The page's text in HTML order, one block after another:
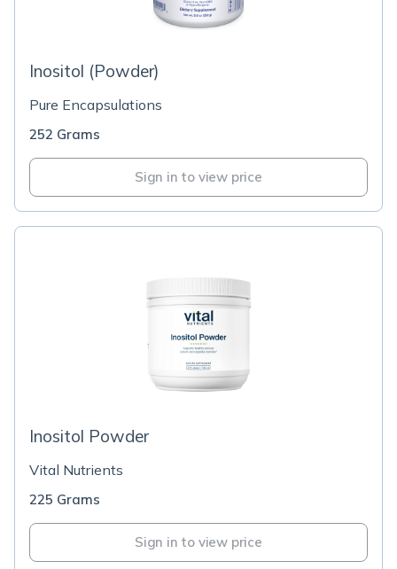
Inositol (Powder)
Pure Encapsulations
252 Grams
Sign in to view price
Inositol Powder
Vital Nutrients
225 Grams
Sign in to view price